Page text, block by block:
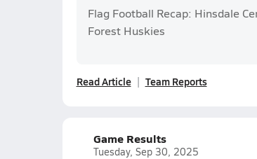
Flag Football Recap: Hinsdale
Forest Huskies
Read Article Team Reports
Game Results
Tuesday, Sep 30, 2025